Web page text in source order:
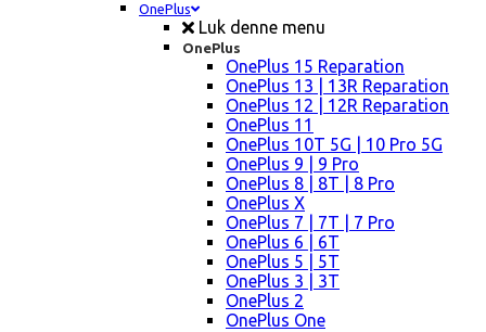
OnePlus
Luk denne menu
OnePlus
OnePlus 15 Reparation
OnePlus 13 | 13R Reparation
OnePlus 12 | 12R Reparation
OnePlus 11
OnePlus 10T 5G | 10 Pro 5G
OnePlus 9 | 9 Pro
OnePlus 8 | 8T | 8 Pro
OnePlus X
OnePlus 7 | 7T | 7 Pro
OnePlus 6 | 6T
OnePlus 5 | 5T
OnePlus 3 | 3T
OnePlus 2
OnePlus One